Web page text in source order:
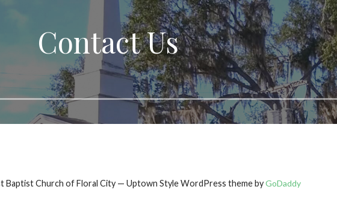
Contact Us
Baptist Church of Floral City — Uptown Style WordPress theme byGoDaddy